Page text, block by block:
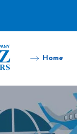
Home